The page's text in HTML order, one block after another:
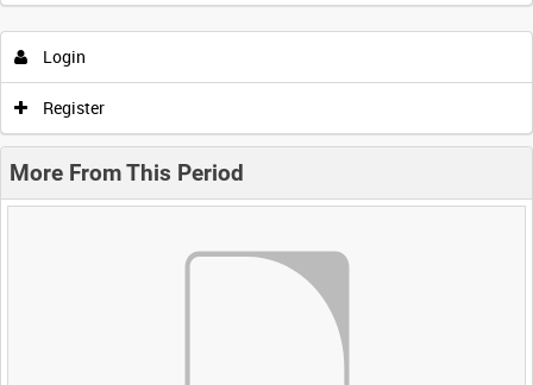
Login
Register
More From This Period